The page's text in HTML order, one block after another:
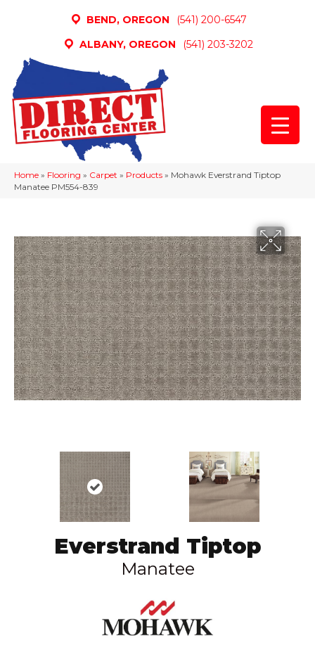
BEND, OREGON
(541) 200-6547
ALBANY, OREGON
(541) 203-3202
Home » Flooring » Carpet » Products » Mohawk Everstrand Tiptop
Manatee PM554-839
Everstrand Tiptop
Manatee